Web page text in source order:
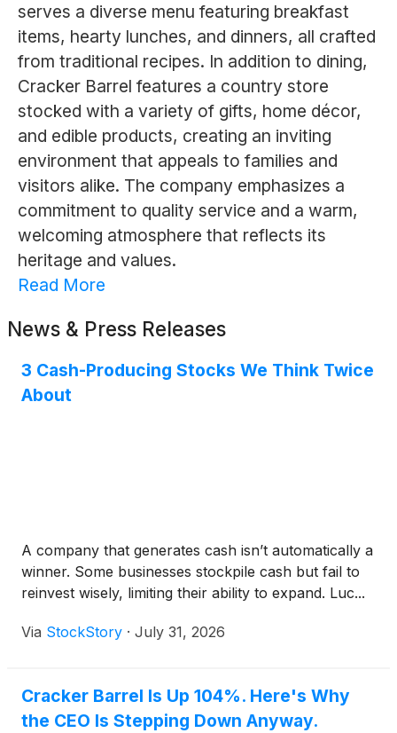
serves a diverse menu featuring breakfast
items, hearty lunches, and dinners, all crafted
from traditional recipes. In addition to dining,
Cracker Barrel features a country store
stocked with a variety of gifts, home décor,
and edible products, creating an inviting
environment that appeals to families and
visitors alike. The company emphasizes a
commitment to quality service and a warm,
welcoming atmosphere that reflects its
heritage and values.
Read More
News & Press Releases
3 Cash-Producing Stocks We Think Twice
About
A company that generates cash isn’t automatically a
winner. Some businesses stockpile cash but fail to
reinvest wisely, limiting their ability to expand. Luc...
Via StockStory · July 31, 2026
Cracker Barrel Is Up 104%. Here's Why
the CEO Is Stepping Down Anyway.